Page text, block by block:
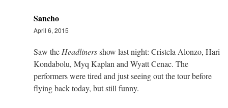
Sancho
April 6, 2015
Saw the Headlinersshow last night: Cristela Alonzo, Hari
Kondabolu, Myq Kaplan and Wyatt Cenac. The
performers were tired and just seeing out the tour before
flying back today, but still funny.